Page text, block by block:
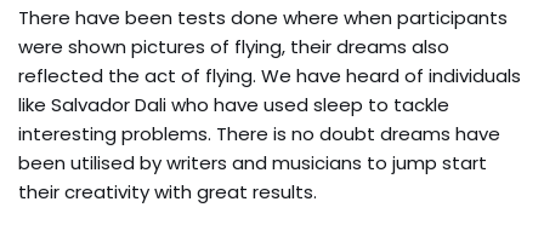
There have been tests done where when participants
were shown pictures of flying, their dreams also
reflected the act of flying. We have heard of individuals
like Salvador Dali who have used sleep to tackle
interesting problems. There is no doubt dreams have
been utilised by writers and musicians to jump start
their creativity with great results.